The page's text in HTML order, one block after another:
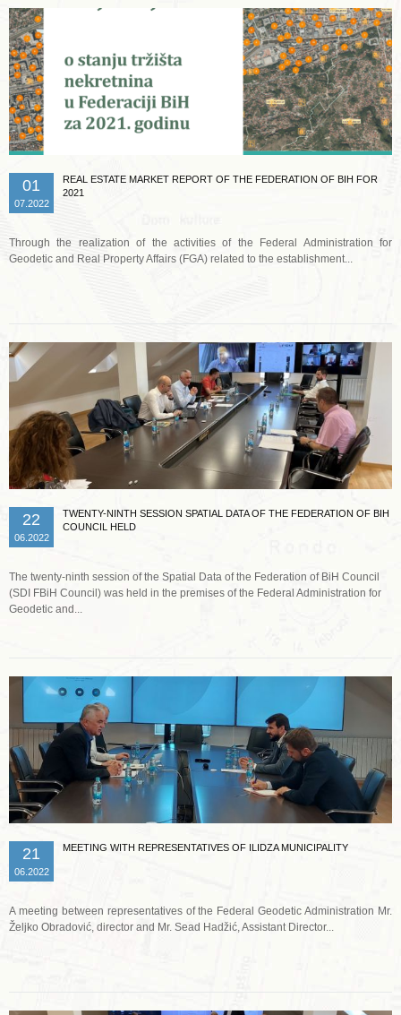
01
07.2022
REAL ESTATE MARKET REPORT OF THE FEDERATION OF BIH FOR
2021
Through the realization of the activities of the Federal Administration for
Geodetic and Real Property Affairs (FGA) related to the establishment...
22
06.2022
TWENTY-NINTH SESSION SPATIAL DATA OF THE FEDERATION OF BIH
COUNCIL HELD
The twenty-ninth session of the Spatial Data of the Federation of BiH Council
(SDI FBiH Council) was held in the premises of the Federal Administration for
Geodetic and...
21
06.2022
MEETING WITH REPRESENTATIVES OF ILIDZA MUNICIPALITY
A meeting between representatives of the Federal Geodetic Administration Mr.
Željko Obradović, director and Mr. Sead Hadžić, Assistant Director...